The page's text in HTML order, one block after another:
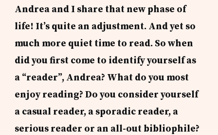
Andrea and I share that new phase of
life! It’s quite an adjustment. And yet so
much more quiet time to read. So when
did you first come to identify yourself as
a “reader”, Andrea? What do you most
enjoy reading?Do you consider yourself
a casual reader, a sporadic reader, a
serious reader or an all-out bibliophile?